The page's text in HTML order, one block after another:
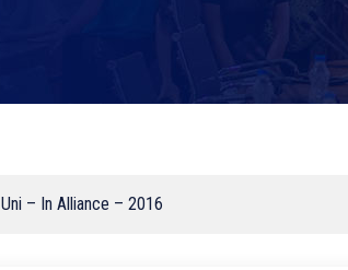
Uni – In Alliance – 2016